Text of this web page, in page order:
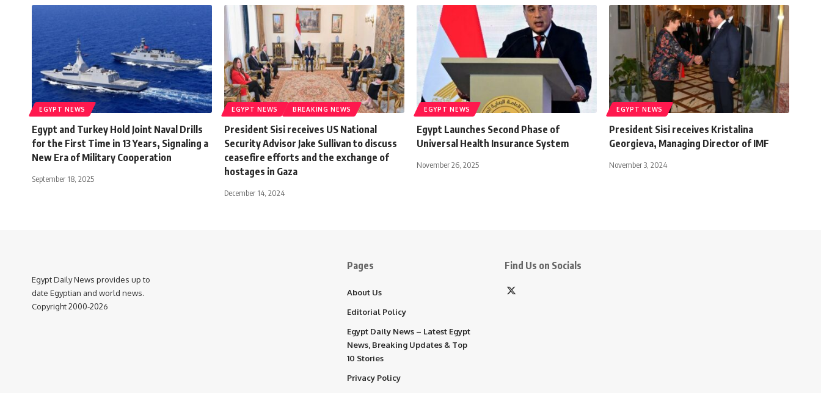
EGYPT NEWS
Egypt and Turkey Hold Joint Naval Drills
for the First Time in 13 Years, Signaling a
New Era of Military Cooperation
September 18, 2025
EGYPT NEWS BREAKING NEWS
President Sisi receives US National
Security Advisor Jake Sullivan to discuss
ceasefire efforts and the exchange of
hostages in Gaza
December 14, 2024
EGYPT NEWS
Egypt Launches Second Phase of
Universal Health Insurance System
November 26, 2025
EGYPT NEWS
President Sisi receives Kristalina
Georgieva, Managing Director of IMF
November 3, 2024
Egypt Daily News provides up to
date Egyptian and world news.
Copyright 2000-2026
Pages
About Us
Editorial Policy
Egypt Daily News – Latest Egypt
News, Breaking Updates & Top
10 Stories
Privacy Policy
Find Us on Socials